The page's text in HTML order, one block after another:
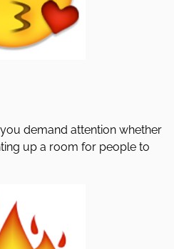
demand attention whether
up a room for people to